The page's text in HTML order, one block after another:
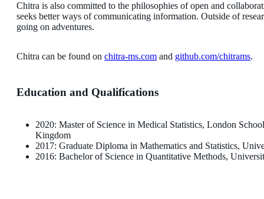
Chitra is also committed to the philosophies of open and
seeks better ways of communicating information. Outside of
going on adventures.
Chitra can be found on chitra-ms.com and github.com/chitrams.
Education and Qualifications
2020: Master of Science in Medical Statistics, London
Kingdom
2017: Graduate Diploma in Mathematics and Statistics,
2016: Bachelor of Science in Quantitative Methods,